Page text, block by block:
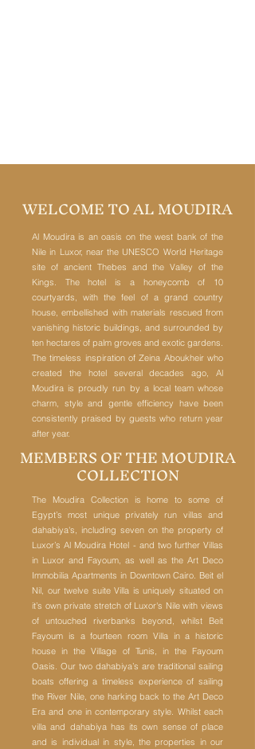
WELCOME TO AL MOUDIRA
Al Moudira is an oasis on the west bank of the
Nile in Luxor, near the UNESCO World Heritage
site of ancient Thebes and the Valley of the
Kings. The hotel is a honeycomb of 10
courtyards, with the feel of a grand country
house, embellished with materials rescued from
vanishing historic buildings, and surrounded by
ten hectares of palm groves and exotic gardens.
The timeless inspiration of Zeina Aboukheir who
created the hotel several decades ago, Al
Moudira is proudly run by a local team whose
charm, style and gentle efficiency have been
consistently praised by guests who return year
after year.
MEMBERS OF THE MOUDIRA
COLLECTION
The Moudira Collection is home to some of
Egypt’s most unique privately run villas and
dahabiya's, including seven on the property of
Luxor’s Al Moudira Hotel - and two further Villas
in Luxor and Fayoum, as well as the Art Deco
Immobilia Apartments in Downtown Cairo. Beit el
Nil, our twelve suite Villa is uniquely situated on
it’s own private stretch of Luxor's Nile with views
of untouched riverbanks beyond, whilst Beit
Fayoum is a fourteen room Villa in a historic
house in the Village of Tunis, in the Fayoum
Oasis. Our two dahabiya’s are traditional sailing
boats offering a timeless experience of sailing
the River Nile, one harking back to the Art Deco
Era and one in contemporary style. Whilst each
villa and dahabiya has its own sense of place
and is individual in style, the properties in our